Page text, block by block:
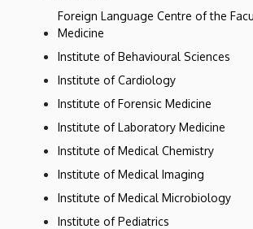
Foreign Language Centre of the
Medicine
Institute of Behavioural Sciences
Institute of Cardiology
Institute of Forensic Medicine
Institute of Laboratory Medicine
Institute of Medical Chemistry
Institute of Medical Imaging
Institute of Medical Microbiology
Institute of Pediatrics